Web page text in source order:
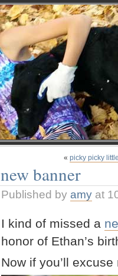
« picky picky
new banner
Published by amy at
I kind of missed a
honor of Ethan’s
Now if you’ll